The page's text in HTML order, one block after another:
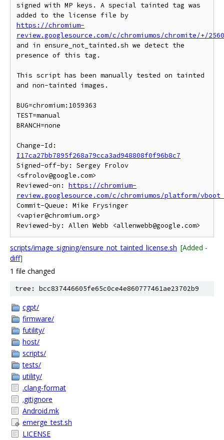
signed with MP keys. A special tainted tag was
https://chromium-
review.googlesource.com/c/chromiumos/chromite/+/
and in ensure_not_tainted.sh we detect the
presence of this tag.
This script has been manually tested on tainted
and non-tainted images.
BUG=chromium:1059363
TEST=manual
BRANCH=none
I17ca27bb7895f268a79cca3ad948808f0f96b8c7
Signed-off-by: Sergey Frolov
<sfrolov@google.com>
Reviewed-on: https://chromium-
review.googlesource.com/c/chromiumos/platform/
Commit-Queue: Mike Frysinger
<vapier@chromium.org>
scripts/image_signing/ensure_not_tainted_license.sh [Added -
diff]
1 file changed
tree: bcc837446605fe65c0ce4e860777461ae23702b9
cgpt/
firmware/
futility/
host/
scripts/
tests/
utility/
.clang-format
.gitignore
Android.mk
emerge_test.sh
LICENSE